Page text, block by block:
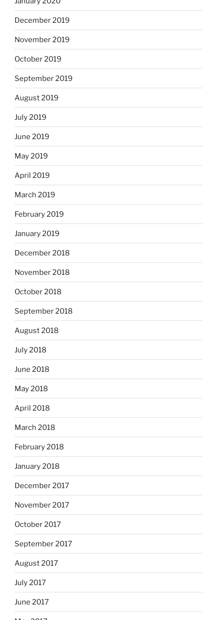
December 2019
November 2019
October 2019
September 2019
August 2019
July 2019
June 2019
May 2019
April 2019
March 2019
February 2019
January 2019
December 2018
November 2018
October 2018
September 2018
August 2018
July 2018
June 2018
May 2018
April 2018
March 2018
February 2018
January 2018
December 2017
November 2017
October 2017
September 2017
August 2017
July 2017
June 2017